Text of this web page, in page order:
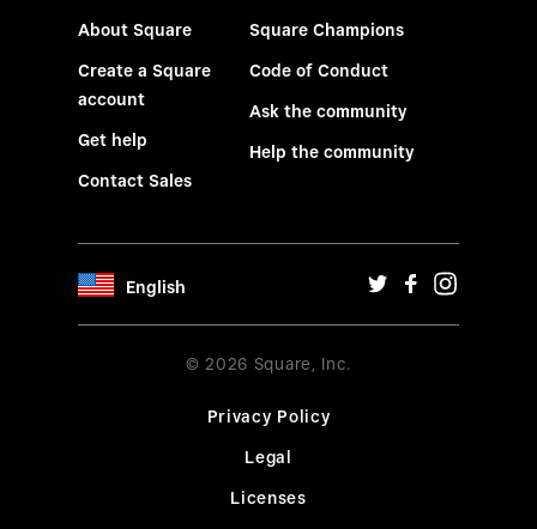
About Square
Create a Square
account
Get help
Contact Sales
Square Champions
Code of Conduct
Ask the community
Help the community
English
© 2026 Square, Inc.
Privacy Policy
Legal
Licenses